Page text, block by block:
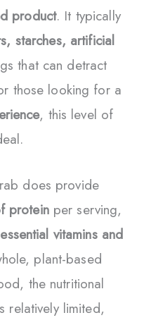
product. It typically
starches, artificial
that can detract
those looking for a
, this level of
does provide
proteinper serving,
essential vitamins and
plant-based
the nutritional
relatively limited,